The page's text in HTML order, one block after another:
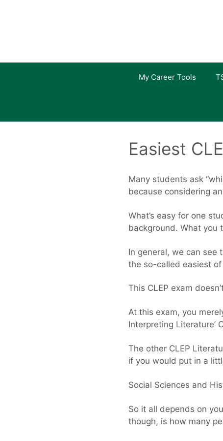
My Career Tools
Easiest
Many students ask
because considering
What’s easy for one
background. What you
In general, we can see
the so-called easiest
This CLEP exam
At this exam, you
Interpreting Literature’
The other CLEP
if you would put in a
Social Sciences and
So it all depends on
though, is how many